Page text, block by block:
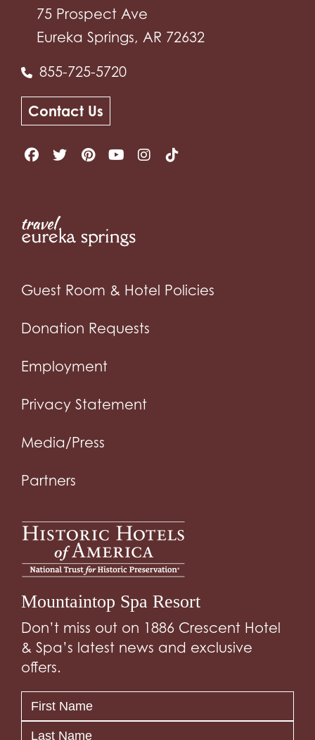
75 Prospect Ave
Eureka Springs, AR 72632
855-725-5720
Contact Us
Guest Room & Hotel Policies
Donation Requests
Employment
Privacy Statement
Media/Press
Partners
Mountaintop Spa Resort
Don’t miss out on 1886 Crescent Hotel
& Spa’s latest news and exclusive
offers.